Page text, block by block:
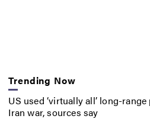
Trending Now
US used ‘virtually all’ long-
Iran war, sources say